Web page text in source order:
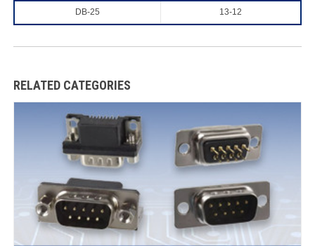
DB-25 13-12
RELATED CATEGORIES